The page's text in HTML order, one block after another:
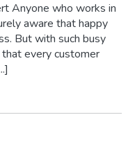
Anyone who works in
aware that happy
But with such busy
every customer